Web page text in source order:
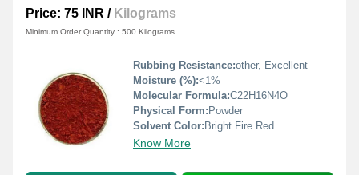
Price: 75 INR / Kilograms
Minimum Order Quantity : 500 Kilograms
Rubbing Resistance:other, Excellent
Moisture (%):<1%
Molecular Formula:C22H16N4O
Physical Form: Powder
Solvent Color: Bright Fire Red
Know More